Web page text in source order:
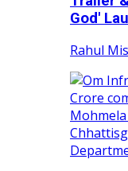
God'
Rahul